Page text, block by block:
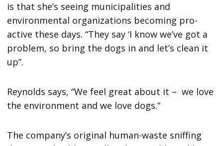
is that she’s seeing municipalities and
environmental organizations becoming pro-
active these days. “They say ‘I know we’ve got a
problem, so bring the dogs in and let’s clean it
up”.
Reynolds says, “We feel great about it – we love
the environment and we love dogs.”
The company’s original human-waste sniffing